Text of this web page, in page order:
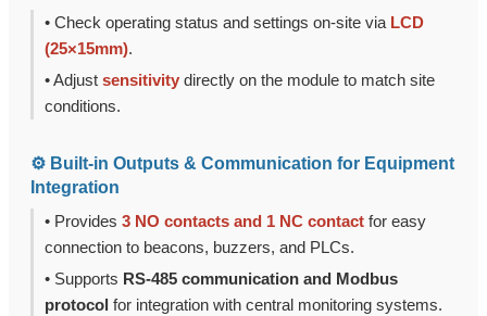
• Check operating status and settings on-site via LCD
(25×15mm).
• Adjust sensitivity directly on the module to match site
conditions.
⚙️ Built-in Outputs & Communication for Equipment
Integration
• Provides 3 NO contacts and 1 NC contact for easy
connection to beacons, buzzers, and PLCs.
• Supports RS-485 communication and Modbus
protocol for integration with central monitoring systems.